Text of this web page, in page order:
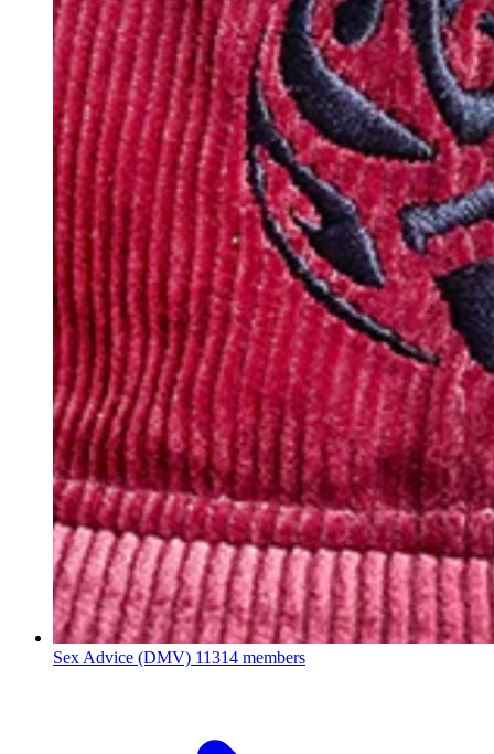
Sex Advice (DMV) 11314 members